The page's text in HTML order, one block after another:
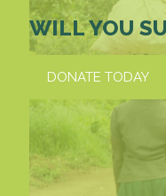
WILL YOU
DONATE TODAY